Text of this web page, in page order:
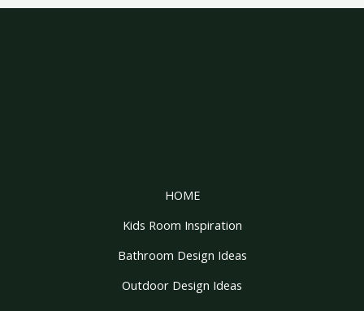
HOME
Kids Room Inspiration
Bathroom Design Ideas
Outdoor Design Ideas